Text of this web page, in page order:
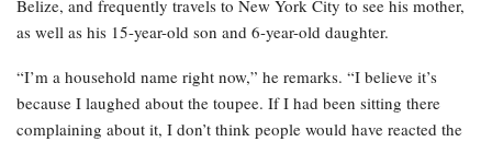
Belize, and frequently travels to New York City to see his mother,
as well as his 15-year-old son and 6-year-old daughter.
“I’m a household name right now,” he remarks. “I believe it’s
because I laughed about the toupee. If I had been sitting there
complaining about it, I don’t think people would have reacted the